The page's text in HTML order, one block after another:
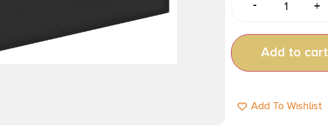
- +
Add to cart
Add To Wishlist